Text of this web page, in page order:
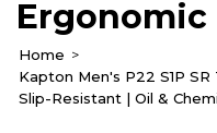
Ergonomic
Home
Kapton Men's P22 S1P
Slip-Resistant | Oil &